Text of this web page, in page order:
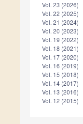
Vol. 23 (2026)
Vol. 22 (2025)
Vol. 21 (2024)
Vol. 20 (2023)
Vol. 19 (2022)
Vol. 18 (2021)
Vol. 17 (2020)
Vol. 16 (2019)
Vol. 15 (2018)
Vol. 14 (2017)
Vol. 13 (2016)
Vol. 12 (2015)